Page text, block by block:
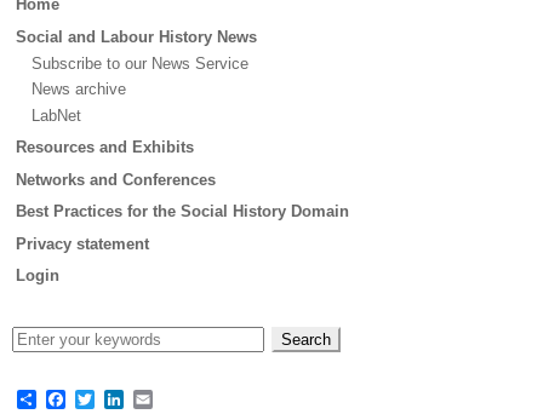
Home
Social and Labour History News
Subscribe to our News Service
News archive
LabNet
Resources and Exhibits
Networks and Conferences
Best Practices for the Social History Domain
Privacy statement
Login
ShareFacebook
TwitterLinkedIn